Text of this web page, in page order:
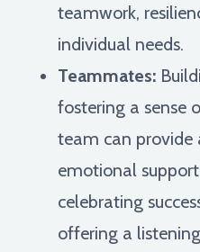
teamwork,
individual needs.
Teammates:
fostering a sense
team can
emotional
celebrating
offering a